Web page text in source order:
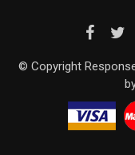
© Copyright